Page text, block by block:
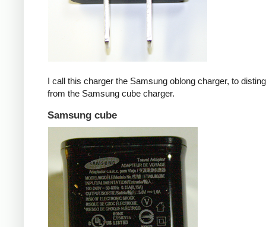
I call this charger the Samsung oblong charger, to
from the Samsung cube charger.
Samsung cube